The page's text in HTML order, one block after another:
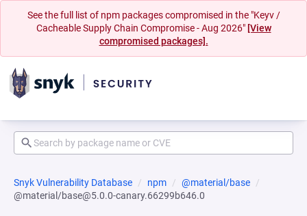
See the full list of npm packages compromised in the "Keyv /
Cacheable Supply Chain Compromise - Aug 2026" [View
compromised packages].
Snyk Vulnerability Database npm
@material/base
@material/base@5.0.0-canary.66299b646.0